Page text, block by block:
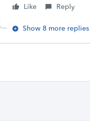
Like
Reply
Show 8 more replies